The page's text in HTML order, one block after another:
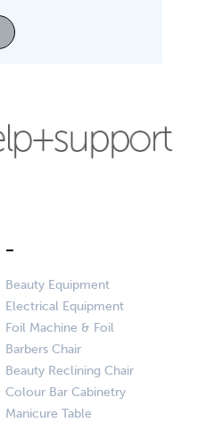
–
Beauty Equipment
Electrical Equipment
Foil Machine & Foil
Barbers Chair
Beauty Reclining Chair
Colour Bar Cabinetry
Manicure Table